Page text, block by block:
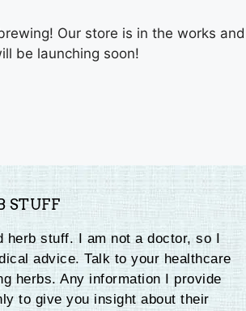
Our store is in the works and
be launching soon!
STUFF
herb stuff. I am not a doctor, so I
advice. Talk to your healthcare
herbs. Any information I provide
to give you insight about their